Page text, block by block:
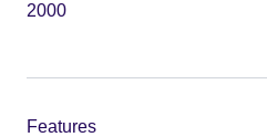
2000
Features